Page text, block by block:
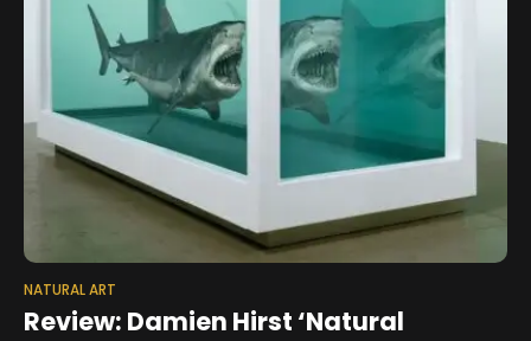
NATURAL ART
Review: Damien Hirst ‘Natural